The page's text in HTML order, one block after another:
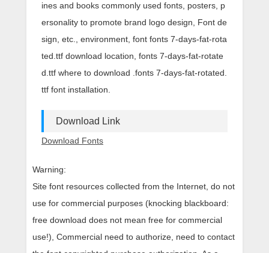
ines and books commonly used fonts, posters, p
ersonality to promote brand logo design, Font de
sign, etc., environment, font fonts 7-days-fat-rota
ted.ttf download location, fonts 7-days-fat-rotate
d.ttf where to download .fonts 7-days-fat-rotated.
ttf font installation.
Download Link
Download Fonts
Warning:
Site font resources collected from the Internet, do not
use for commercial purposes (knocking blackboard:
free download does not mean free for commercial
use!), Commercial need to authorize, need to contact